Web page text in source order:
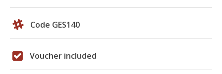
Code GES140
Voucher included